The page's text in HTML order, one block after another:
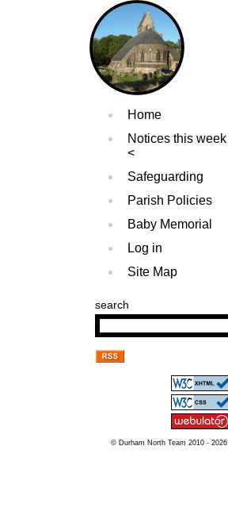
Home
Notices this week
Safeguarding
Parish Policies
Baby Memorial
Log in
Site Map
search
© Durham North Team 2010 - 2026